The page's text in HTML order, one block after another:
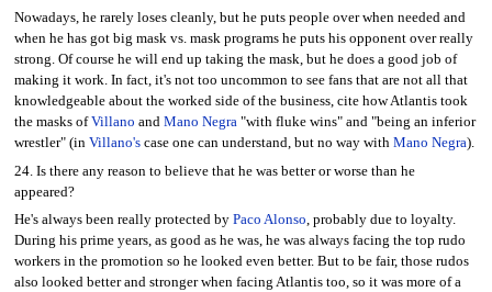
Nowadays, he rarely loses cleanly, but he puts people over when needed and
when he has got big mask vs. mask programs he puts his opponent over really
strong. Of course he will end up taking the mask, but he does a good job of
making it work. In fact, it's not too uncommon to see fans that are not all that
knowledgeable about the worked side of the business, cite how Atlantis took
the masks ofVillano and Mano Negra"with fluke wins" and "being an inferior
wrestler" (in Villano'scase one can understand, but no way with Mano Negra).
24. Is there any reason to believe that he was better or worse than he
appeared?
He's always been really protected by Paco Alonso, probably due to loyalty.
During his prime years, as good as he was, he was always facing the top rudo
workers in the promotion so he looked even better. But to be fair, those rudos
also looked better and stronger when facing Atlantis too, so it was more of a